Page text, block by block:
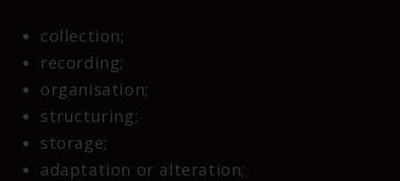
collection;
recording;
organisation;
structuring;
storage;
adaptation or alteration;